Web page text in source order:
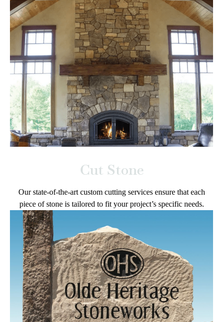
Cut Stone
Our state-of-the-art custom cutting services ensure that each
piece of stone is tailored to fit your project’s specific needs.